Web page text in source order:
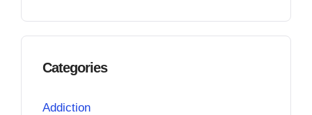
Categories
Addiction